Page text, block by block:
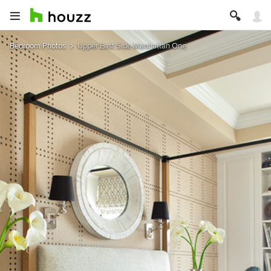
Bedroom Photos Upper East Side Manhattan One